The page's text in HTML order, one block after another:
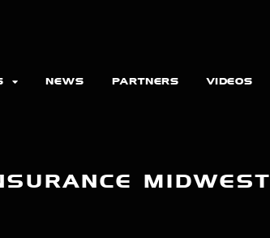
NEWS PARTNERS VIDEOS
MIDWEST